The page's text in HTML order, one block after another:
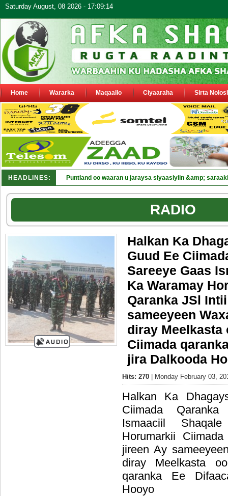
Saturday August, 08 2026 - 17:09:14
Home Wararka Maqaallo Ciyaaraha Sirta
HEADLINES: Puntland oo waaran u jaraysa siyaasiyiin &amp;
RADIO
Halkan Ka
Guud Ee
Sareeye Gaas
Ka Waramay
Qaranka JSl
sameeyeen
diray Meelkasta
Ciimada
jira Dalkooda
Hits: 270 | Monday February 03,
Halkan Ka
Ciimada
Ismaaciil
Horumarkii
jireen Ay
diray Meelkasta
qaranka Ee
Hooyo